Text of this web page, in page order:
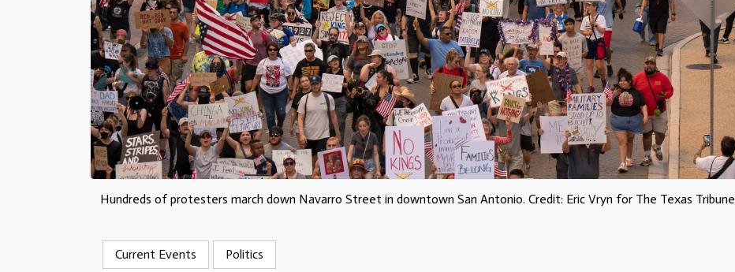
Hundreds of protesters march down Navarro Street in downtown San Antonio. Credit: Eric Vryn for The Texas Tribune
Current Events Politics